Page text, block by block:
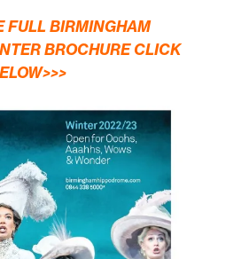
FULL BIRMINGHAM
BROCHURE CLICK